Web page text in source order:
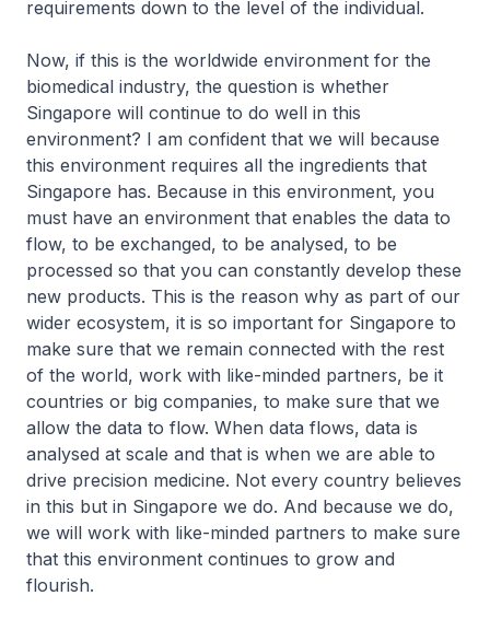
requirements down to the level of the individual.
Now, if this is the worldwide environment for the
biomedical industry, the question is whether
Singapore will continue to do well in this
environment? I am confident that we will because
this environment requires all the ingredients that
Singapore has. Because in this environment, you
must have an environment that enables the data to
flow, to be exchanged, to be analysed, to be
processed so that you can constantly develop these
new products. This is the reason why as part of our
wider ecosystem, it is so important for Singapore to
make sure that we remain connected with the rest
of the world, work with like-minded partners, be it
countries or big companies, to make sure that we
allow the data to flow. When data flows, data is
analysed at scale and that is when we are able to
drive precision medicine. Not every country believes
in this but in Singapore we do. And because we do,
we will work with like-minded partners to make sure
that this environment continues to grow and
flourish.